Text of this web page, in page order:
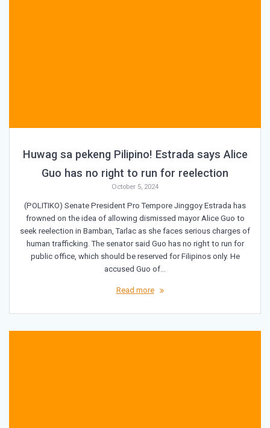
Huwag sa pekeng Pilipino! Estrada says Alice
Guo has no right to run for reelection
October 5, 2024
(POLITIKO) Senate President Pro Tempore Jinggoy Estrada has
frowned on the idea of allowing dismissed mayor Alice Guo to
seek reelection in Bamban, Tarlac as she faces serious charges of
human trafficking. The senator said Guo has no right to run for
public office, which should be reserved for Filipinos only. He
accused Guo of…
Read more